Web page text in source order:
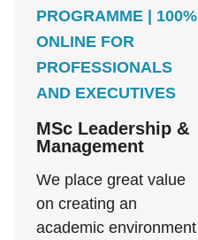
PROGRAMME | 100%
ONLINE FOR
PROFESSIONALS
AND EXECUTIVES
MSc Leadership &
Management
We place great value
on creating an
academic environment